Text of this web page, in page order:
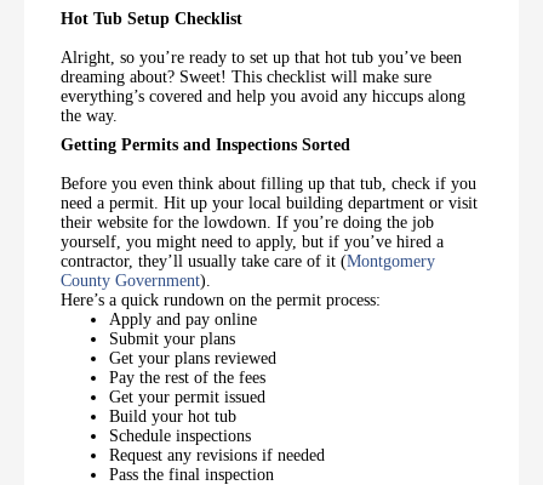
Hot Tub Setup Checklist
Alright, so you’re ready to set up that hot tub you’ve been
dreaming about? Sweet! This checklist will make sure
everything’s covered and help you avoid any hiccups along
the way.
Getting Permits and Inspections Sorted
Before you even think about filling up that tub, check if you
need a permit. Hit up your local building department or visit
their website for the lowdown. If you’re doing the job
yourself, you might need to apply, but if you’ve hired a
contractor, they’ll usually take care of it (Montgomery
County Government).
Here’s a quick rundown on the permit process:
Apply and pay online
Submit your plans
Get your plans reviewed
Pay the rest of the fees
Get your permit issued
Build your hot tub
Schedule inspections
Request any revisions if needed
Pass the final inspection